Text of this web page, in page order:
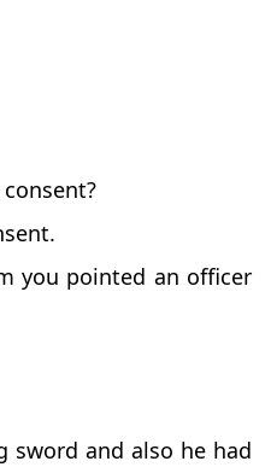
you pointed an officer
sword and also he had